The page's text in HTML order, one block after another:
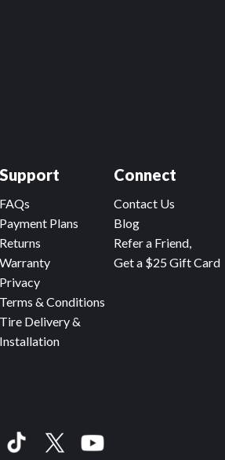
Connect
Contact Us
Blog
Refer a Friend,
Get a $25 Gift Card
Support
FAQs
Payment Plans
Returns
Warranty
Privacy
Terms & Conditions
Tire Delivery &
Installation